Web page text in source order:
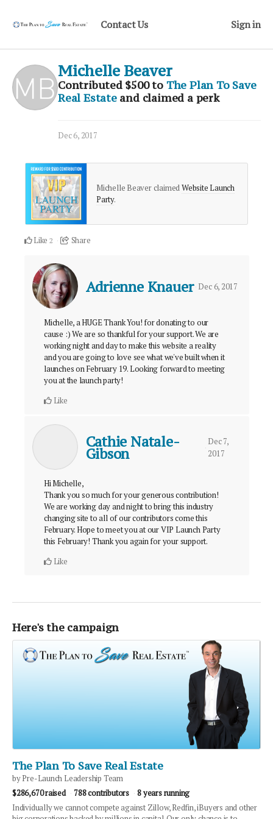
Contact Us Sign in
Michelle Beaver
Contributed $500to The Plan To Save
Real Estateand claimed a perk
Dec 6, 2017
Michelle Beaver claimedWebsite Launch
Party.
Like 2 Share
Adrienne Knauer Dec 6, 2017
Michelle, a HUGE Thank You! for donating to our
cause :) We are so thankful for your support. We are
working night and day to make this website a reality
and you are going to love see what we've built when it
launches on February 19. Looking forward to meeting
you at the launch party!
Like
Cathie Natale-
Gibson
Dec 7,
2017
Hi Michelle,
Thank you so much for your generous contribution!
We are working day and night to bring this industry
changing site to all of our contributors come this
February. Hope to meet you at our VIP Launch Party
this February! Thank you again for your support.
Like
Here's the campaign
The Plan To Save Real Estate
by Pre-Launch Leadership Team
$286,670 raised
788 contributors
8 years running
Individually we cannot compete against Zillow, Redfin, iBuyers and other